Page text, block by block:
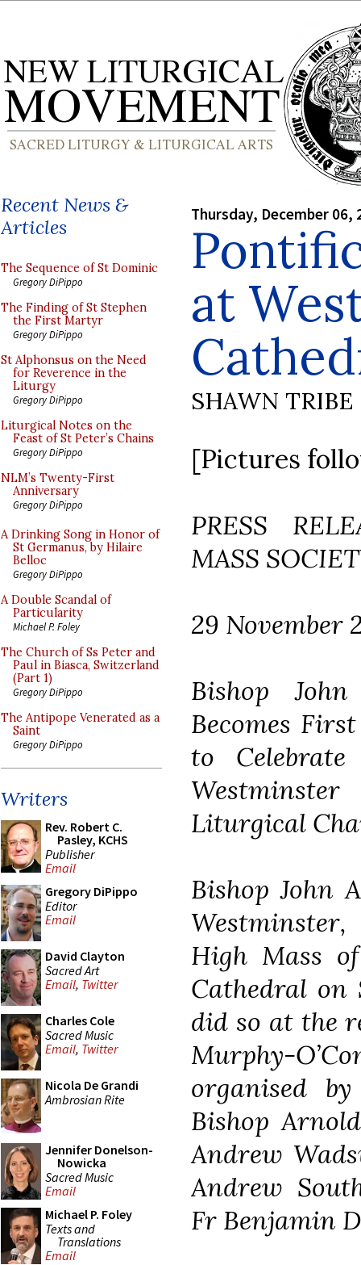
Recent News &
Articles
The Sequence of St Dominic
Gregory DiPippo
The Finding of St Stephen
the First Martyr
Gregory DiPippo
St Alphonsus on the Need
for Reverence in the
Liturgy
Gregory DiPippo
Liturgical Notes on the
Feast of St Peter’s Chains
Gregory DiPippo
NLM’s Twenty-First
Anniversary
Gregory DiPippo
A Drinking Song in Honor of
St Germanus, by Hilaire
Belloc
Gregory DiPippo
A Double Scandal of
Particularity
Michael P. Foley
The Church of Ss Peter and
Paul in Biasca, Switzerland
(Part 1)
Gregory DiPippo
The Antipope Venerated as a
Saint
Gregory DiPippo
Writers
Rev. Robert C.
Pasley, KCHS
Publisher
Email
Gregory DiPippo
Editor
Email
David Clayton
Sacred Art
Email, Twitter
Charles Cole
Sacred Music
Email, Twitter
Nicola De Grandi
Ambrosian Rite
Jennifer Donelson-
Nowicka
Sacred Music
Email
Michael P. Foley
Texts and
Translations
Email
Thursday, December 06,
at
SHAWN TRIBE
[Pictures
PRESS
MASS
29 November
Bishop
Becomes
to
Liturgical
Bishop John
High Mass
Cathedral on
did so at the
Murphy-
organised
Bishop
Andrew
Andrew
Fr Benjamin